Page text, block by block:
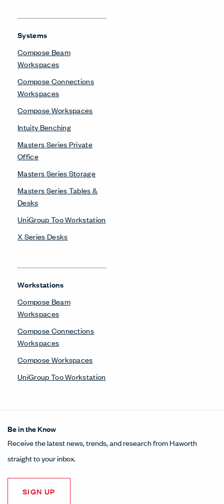
Systems
Compose Beam
Workspaces
Compose Connections
Workspaces
Compose Workspaces
Intuity Benching
Masters Series Private
Office
Masters Series Storage
Masters Series Tables &
Desks
UniGroup Too Workstation
X Series Desks
Workstations
Compose Beam
Workspaces
Compose Connections
Workspaces
Compose Workspaces
UniGroup Too Workstation
Be in the Know
Receive the latest news, trends, and research from Haworth
straight to your inbox.
SIGN UP